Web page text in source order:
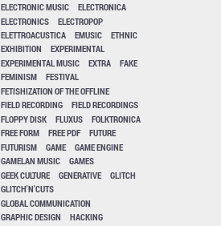
ELECTRONIC MUSIC
ELECTRONICA
ELECTRONICS
ELECTROPOP
ELETTROACUSTICA
EMUSIC
ETHNIC
EXHIBITION
EXPERIMENTAL
EXPERIMENTAL MUSIC
EXTRA
FAKE
FEMINISM
FESTIVAL
FETISHIZATION OF THE OFFLINE
FIELD RECORDING
FIELD RECORDINGS
FLOPPY DISK
FLUXUS
FOLKTRONICA
FREE FORM
FREE PDF
FUTURE
FUTURISM
GAME
GAME ENGINE
GAMELAN MUSIC
GAMES
GEEK CULTURE
GENERATIVE
GLITCH
GLITCH'N'CUTS
GLOBAL COMMUNICATION
GRAPHIC DESIGN
HACKING